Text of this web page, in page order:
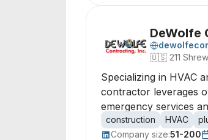
DeWolfe
🇺🇸 211
Specializing in HVAC
contractor leverages
emergency services
construction HVAC
Company size:51-200